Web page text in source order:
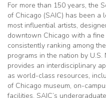
For more than 150 years, the
of Chicago (SAIC) has been a
most influential artists,
downtown Chicago with a
consistently ranking among
programs in the nation by
provides an interdisciplinary
as world-class resources,
of Chicago museum, on-
facilities. SAIC’s